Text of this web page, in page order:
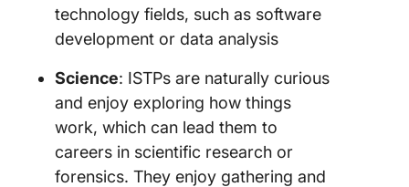
technology fields, such as software
development or data analysis
Science: ISTPs are naturally curious
and enjoy exploring how things
work, which can lead them to
careers in scientific research or
forensics. They enjoy gathering and